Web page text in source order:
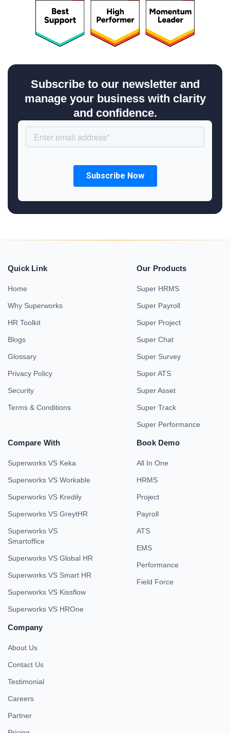
Subscribe to our newsletter and
manage your business with clarity
and confidence.
Quick Link
Home
Why Superworks
HR Toolkit
Blogs
Glossary
Privacy Policy
Security
Terms & Conditions
Our Products
Super HRMS
Super Payroll
Super Project
Super Chat
Super Survey
Super ATS
Super Asset
Super Track
Super Performance
Compare With
Superworks VS Keka
Superworks VS Workable
Superworks VS Kredily
Superworks VS GreytHR
Superworks VS
Smartoffice
Superworks VS Global HR
Superworks VS Smart HR
Superworks VS Kissflow
Superworks VS HROne
Book Demo
All In One
HRMS
Project
Payroll
ATS
EMS
Performance
Field Force
Company
About Us
Contact Us
Testimonial
Careers
Partner